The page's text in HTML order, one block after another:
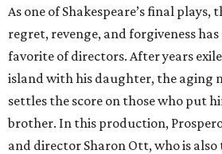
As one of Shakespeare’s final plays,
regret, revenge, and forgiveness has
favorite of directors. After years
island with his daughter, the aging
settles the score on those who put
brother. In this production,
and director Sharon Ott, who is